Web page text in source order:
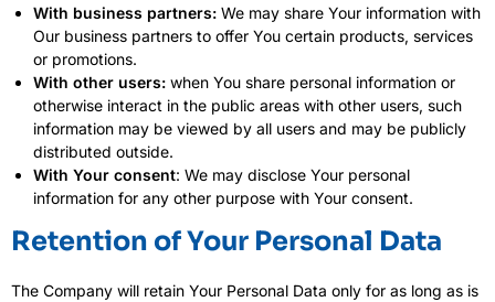
With business partners: We may share Your information with
Our business partners to offer You certain products, services
or promotions.
With other users: when You share personal information or
otherwise interact in the public areas with other users, such
information may be viewed by all users and may be publicly
distributed outside.
With Your consent: We may disclose Your personal
information for any other purpose with Your consent.
Retention of Your Personal Data
The Company will retain Your Personal Data only for as long as is